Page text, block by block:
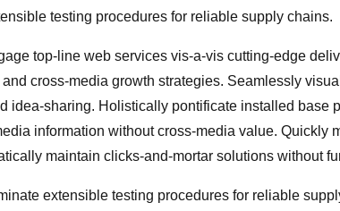
testing procedures for reliable supply chains.
top-line web services vis-a-vis cutting-edge
cross-media growth strategies. Seamlessly
idea-sharing. Holistically pontificate installed base
information without cross-media value. Quickly
maintain clicks-and-mortar solutions without
extensible testing procedures for reliable